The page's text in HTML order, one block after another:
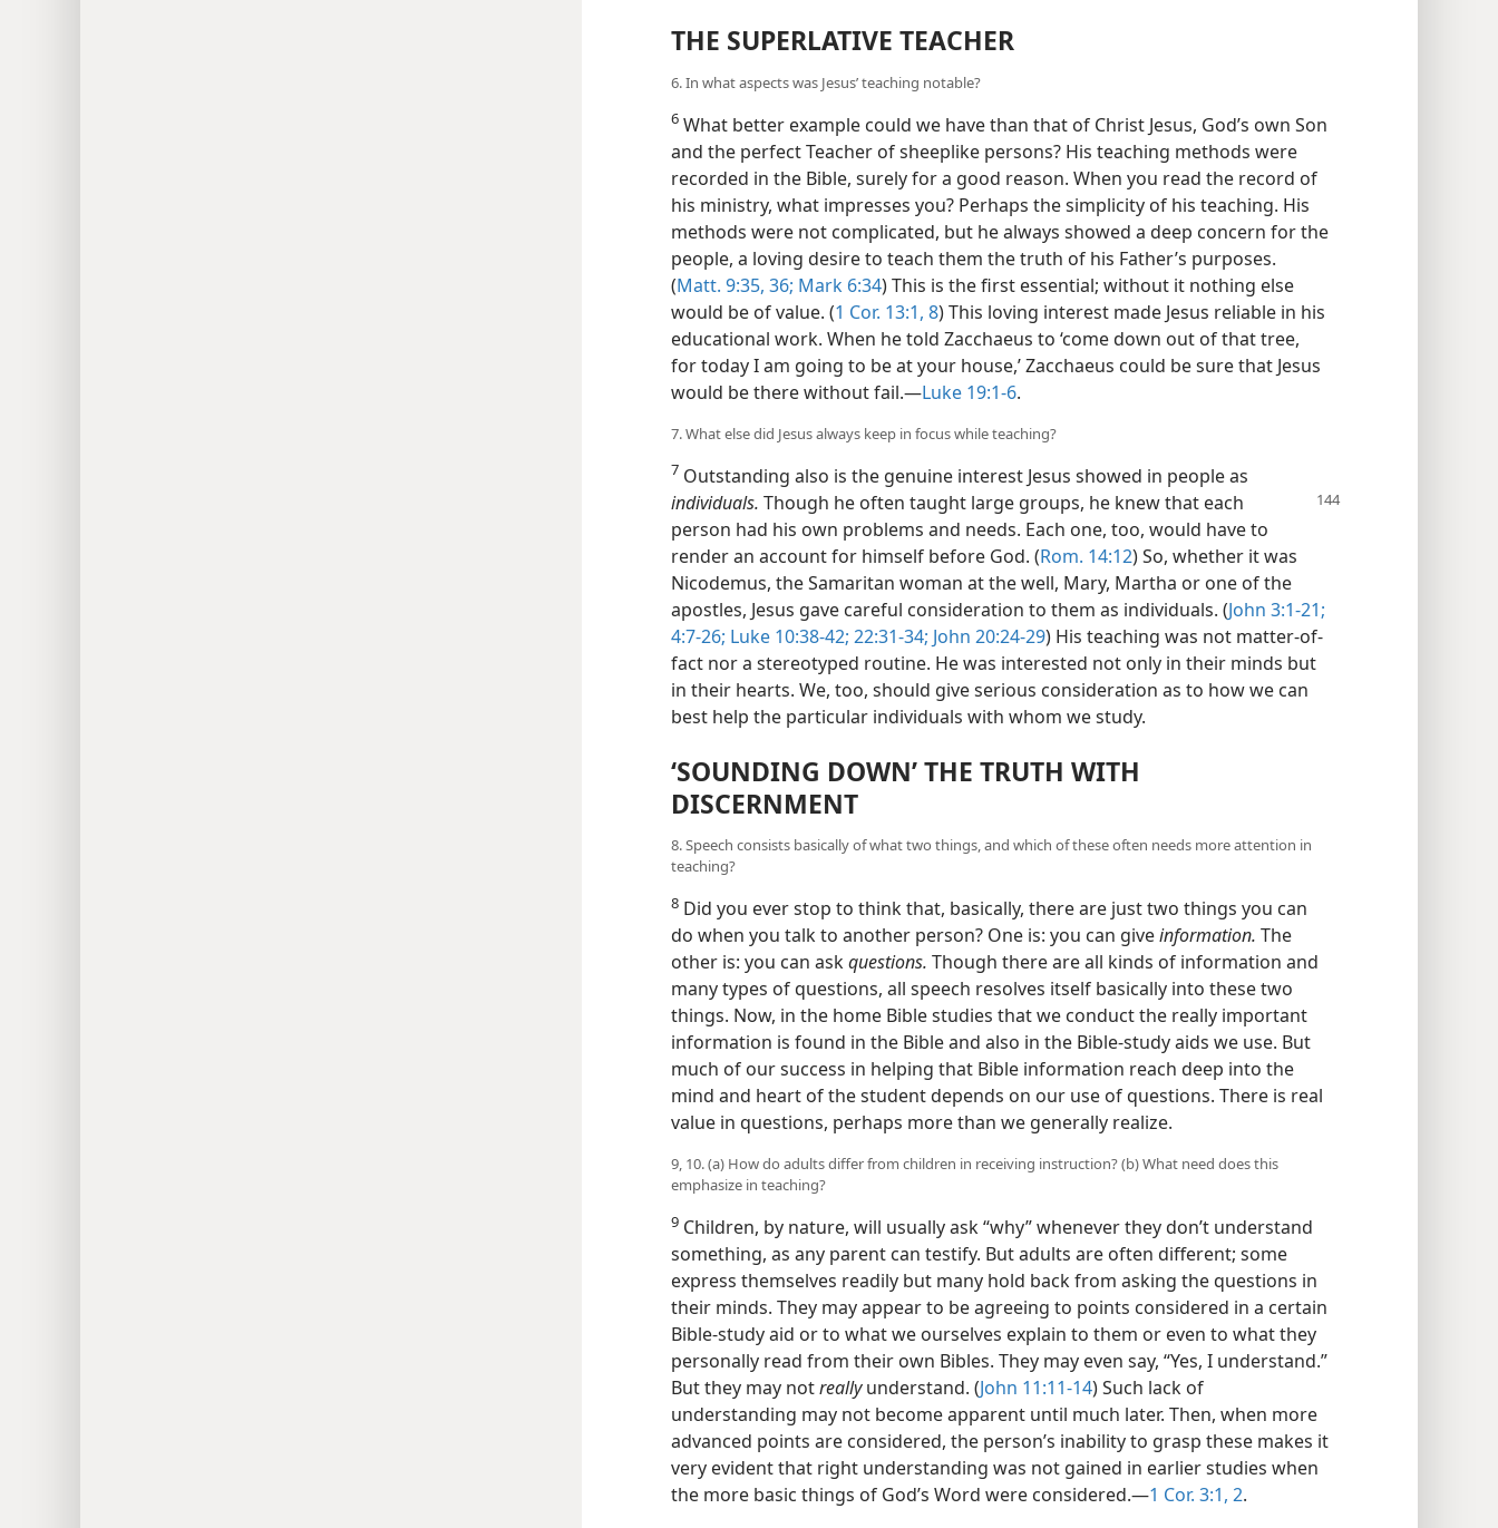
THE SUPERLATIVE TEACHER
6. In what aspects was Jesus’ teaching notable?
6 What better example could we have than that of Christ Jesus, God’s own Son
and the perfect Teacher of sheeplike persons? His teaching methods were
recorded in the Bible, surely for a good reason. When you read the record of
his ministry, what impresses you? Perhaps the simplicity of his teaching. His
methods were not complicated, but he always showed a deep concern for the
people, a loving desire to teach them the truth of his Father’s purposes.
(Matt. 9:35, 36; Mark 6:34) This is the first essential; without it nothing else
would be of value. (1 Cor. 13:1, 8) This loving interest made Jesus reliable in his
educational work. When he told Zacchaeus to ‘come down out of that tree,
for today I am going to be at your house,’ Zacchaeus could be sure that Jesus
would be there without fail.—Luke 19:1-6.
7. What else did Jesus always keep in focus while teaching?
7 Outstanding also is the genuine interest Jesus showed in people as
individuals. Though he often taught large groups, he knew that each
person had his own problems and needs. Each one, too, would have to
render an account for himself before God. (Rom. 14:12) So, whether it was
Nicodemus, the Samaritan woman at the well, Mary, Martha or one of the
apostles, Jesus gave careful consideration to them as individuals. (John 3:1-21;
4:7-26; Luke 10:38-42; 22:31-34; John 20:24-29) His teaching was not matter-of-
fact nor a stereotyped routine. He was interested not only in their minds but
in their hearts. We, too, should give serious consideration as to how we can
best help the particular individuals with whom we study.
‘SOUNDING DOWN’ THE TRUTH WITH
DISCERNMENT
8. Speech consists basically of what two things, and which of these often needs more attention in
teaching?
8 Did you ever stop to think that, basically, there are just two things you can
do when you talk to another person? One is: you can giveinformation. The
other is: you can askquestions. Though there are all kinds of information and
many types of questions, all speech resolves itself basically into these two
things. Now, in the home Bible studies that we conduct the really important
information is found in the Bible and also in the Bible-study aids we use. But
much of our success in helping that Bible information reach deep into the
mind and heart of the student depends on our use of questions. There is real
value in questions, perhaps more than we generally realize.
9, 10. (a) How do adults differ from children in receiving instruction? (b) What need does this
emphasize in teaching?
9 Children, by nature, will usually ask “why” whenever they don’t understand
something, as any parent can testify. But adults are often different; some
express themselves readily but many hold back from asking the questions in
their minds. They may appear to be agreeing to points considered in a certain
Bible-study aid or to what we ourselves explain to them or even to what they
personally read from their own Bibles. They may even say, “Yes, I understand.”
But they may notreallyunderstand. (John 11:11-14) Such lack of
understanding may not become apparent until much later. Then, when more
advanced points are considered, the person’s inability to grasp these makes it
very evident that right understanding was not gained in earlier studies when
the more basic things of God’s Word were considered.—1 Cor. 3:1, 2.